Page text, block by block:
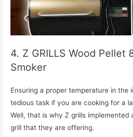
4. Z GRILLS Wood Pellet
Smoker
Ensuring a proper temperature in the
tedious task if you are cooking for a
Well, that is why Z grills implemented
grill that they are offering.